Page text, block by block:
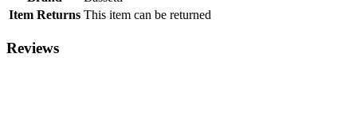
Item Returns This item can be returned
Reviews